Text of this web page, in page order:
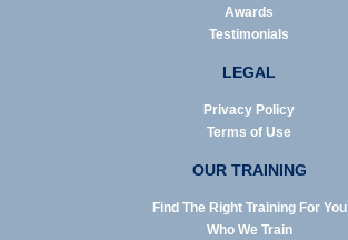
Awards
Testimonials
LEGAL
Privacy Policy
Terms of Use
OUR TRAINING
Find The Right Training For You
Who We Train